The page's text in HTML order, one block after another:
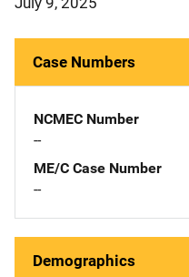
Case Numbers
NCMEC Number
--
ME/C Case Number
--
Demographics